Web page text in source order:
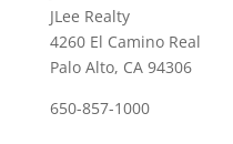
JLee Realty
4260 El Camino Real
Palo Alto, CA 94306
650-857-1000